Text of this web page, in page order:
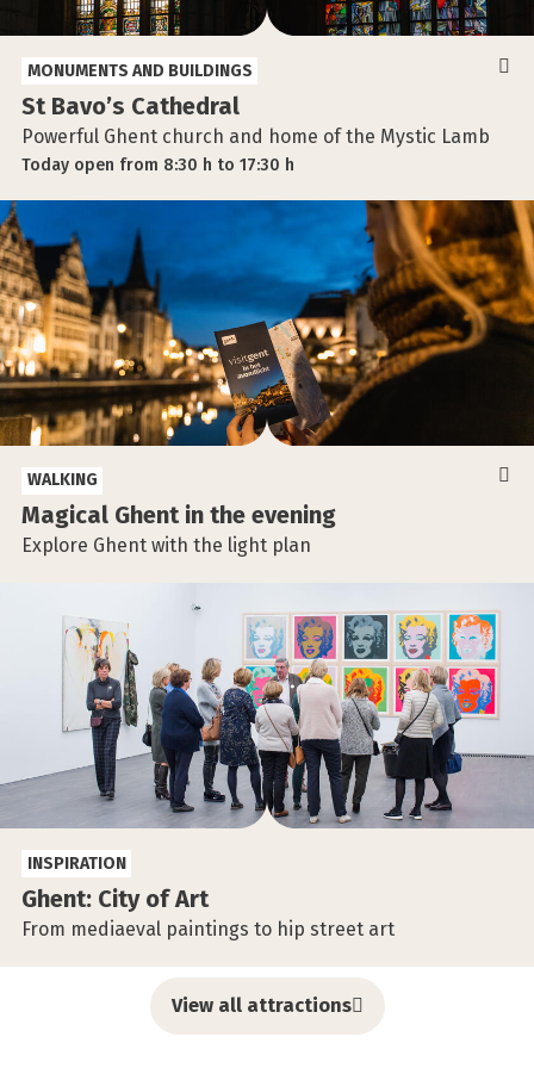
St Bavo’s Cathedral
Powerful Ghent church and home of the Mystic Lamb
MONUMENTS AND BUILDINGS
Today open from 8:30 h to 17:30 h
Magical Ghent in the evening
Explore Ghent with the light plan
WALKING
Ghent: City of Art
From mediaeval paintings to hip street art
INSPIRATION
View all attractions